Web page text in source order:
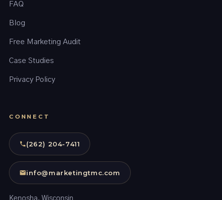
FAQ
Blog
Free Marketing Audit
Case Studies
Privacy Policy
CONNECT
(262) 204-7411
info@marketingtmc.com
Kenosha, Wisconsin